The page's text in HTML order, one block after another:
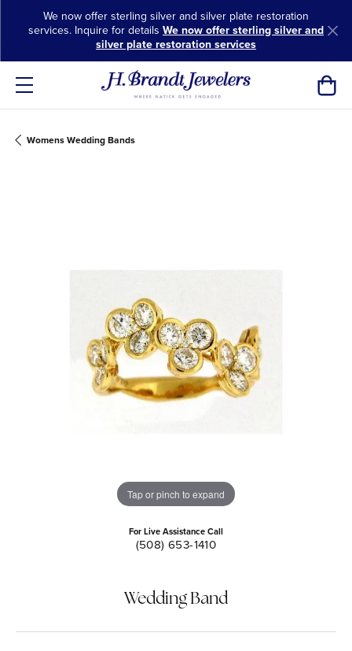
We now offer sterling silver and silver plate restoration
services. Inquire for details We now offer sterling silver and
silver plate restoration services
Womens Wedding Bands
Tap or pinch to expand
For Live Assistance Call
(508) 653-1410
Wedding Band